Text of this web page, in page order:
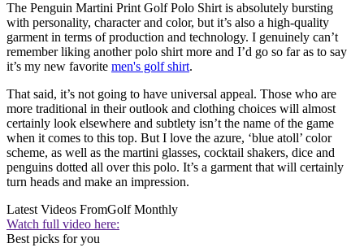
The Penguin Martini Print Golf Polo Shirt is absolutely bursting
with personality, character and color, but it’s also a high-quality
garment in terms of production and technology. I genuinely can’t
remember liking another polo shirt more and I’d go so far as to say
it’s my new favorite men's golf shirt.
That said, it’s not going to have universal appeal. Those who are
more traditional in their outlook and clothing choices will almost
certainly look elsewhere and subtlety isn’t the name of the game
when it comes to this top. But I love the azure, ‘blue atoll’ color
scheme, as well as the martini glasses, cocktail shakers, dice and
penguins dotted all over this polo. It’s a garment that will certainly
turn heads and make an impression.
Latest Videos FromGolf Monthly
Watch full video here:
Best picks for you